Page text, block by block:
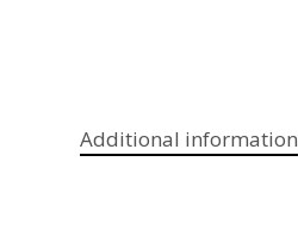
Additional information